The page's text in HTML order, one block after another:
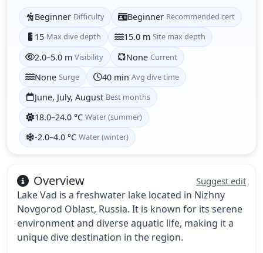
Beginner Difficulty Beginner Recommended cert
15 Max dive depth 15.0 m Site max depth
2.0–5.0 m Visibility None Current
None Surge 40 min Avg dive time
June, July, August Best months
18.0–24.0 °C Water (summer)
-2.0–4.0 °C Water (winter)
Overview Suggest edit
Lake Vad is a freshwater lake located in Nizhny
Novgorod Oblast, Russia. It is known for its serene
environment and diverse aquatic life, making it a
unique dive destination in the region.